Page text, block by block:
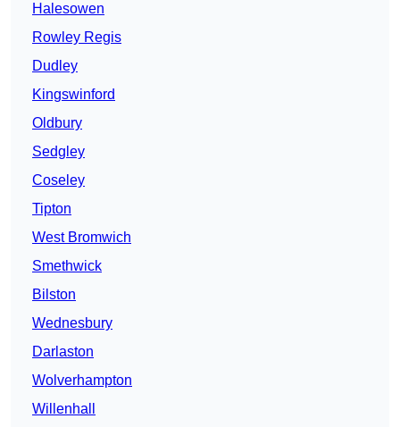
Halesowen
Rowley Regis
Dudley
Kingswinford
Oldbury
Sedgley
Coseley
Tipton
West Bromwich
Smethwick
Bilston
Wednesbury
Darlaston
Wolverhampton
Willenhall